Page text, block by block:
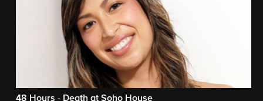
48 Hours - Death at Soho House